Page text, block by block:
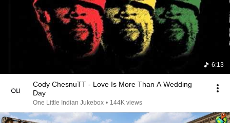
6:13
Cody ChesnuTT - Love Is More Than A Wedding
Day
One Little Indian Jukebox • 144K views